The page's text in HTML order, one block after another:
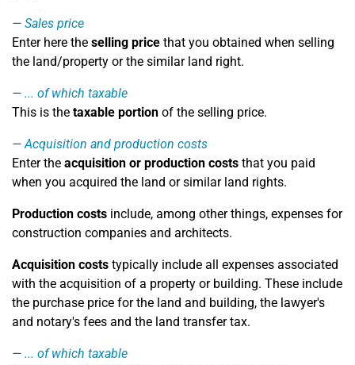
Sales price
Enter here the selling price that you obtained when selling
the land/property or the similar land right.
... of which taxable
This is the taxable portion of the selling price.
Acquisition and production costs
Enter the acquisition or production costs that you paid
when you acquired the land or similar land rights.
Production costs include, among other things, expenses for
construction companies and architects.
Acquisition costs typically include all expenses associated
with the acquisition of a property or building. These include
the purchase price for the land and building, the lawyer's
and notary's fees and the land transfer tax.
... of which taxable